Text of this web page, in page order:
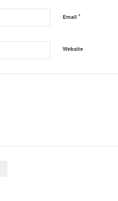
Email *
Website